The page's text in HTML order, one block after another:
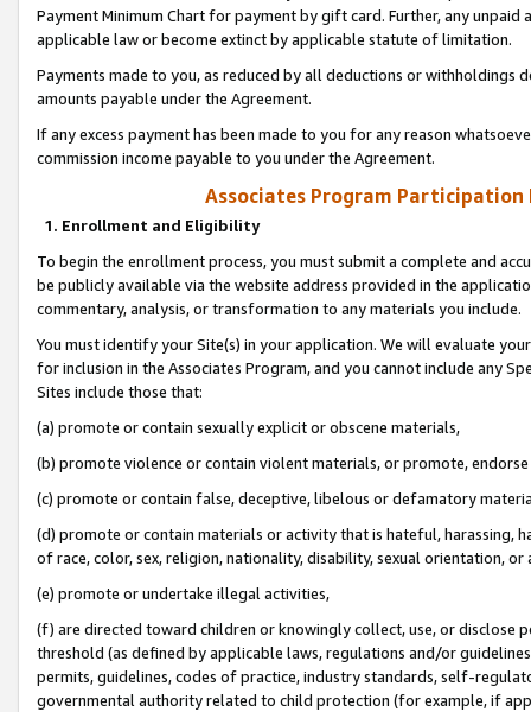
Payment Minimum Chart for payment by gift card. Further, any
applicable law or become extinct by applicable statute of limitation.
Payments made to you, as reduced by all deductions or
amounts payable under the Agreement.
If any excess payment has been made to you for any reason
commission income payable to you under the Agreement.
Associates Program Participation
1. Enrollment and Eligibility
To begin the enrollment process, you must submit a complete and
be publicly available via the website address provided in the
commentary, analysis, or transformation to any materials you include.
You must identify your Site(s) in your application. We will evaluate
for inclusion in the Associates Program, and you cannot include any
Sites include those that:
(a) promote or contain sexually explicit or obscene materials,
(b) promote violence or contain violent materials, or promote,
(c) promote or contain false, deceptive, libelous or defamatory
(d) promote or contain materials or activity that is hateful, harassing,
of race, color, sex, religion, nationality, disability, sexual orientation, or
(e) promote or undertake illegal activities,
(f) are directed toward children or knowingly collect, use, or
threshold (as defined by applicable laws, regulations and/or
permits, guidelines, codes of practice, industry standards, self-
governmental authority related to child protection (for example, if